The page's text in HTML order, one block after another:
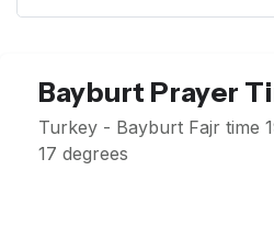
Bayburt Prayer
Turkey - Bayburt Fajr time
17 degrees